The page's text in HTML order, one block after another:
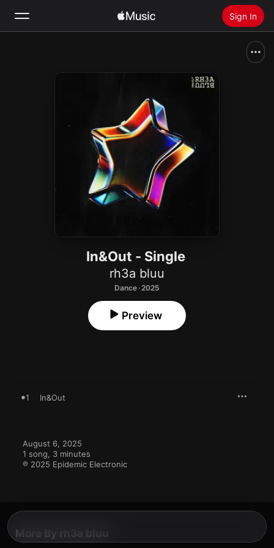
Sign In
Install Apple Music
In&Out - Single
rh3a bluu
Dance · 2025
Preview
1 In&Out
August 6, 2025
1 song, 3 minutes
℗ 2025 Epidemic Electronic
More By rh3a bluu